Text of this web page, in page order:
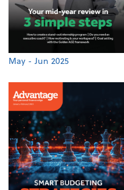
May - Jun 2025